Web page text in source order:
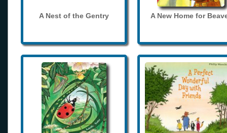
A Nest of the Gentry A New Home for